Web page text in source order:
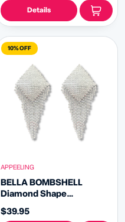
Details
10% OFF
APPEELING
BELLA BOMBSHELL
Diamond Shape
Rhinestone - Nipple
Pasties Covers (2pcs) with
$39.95